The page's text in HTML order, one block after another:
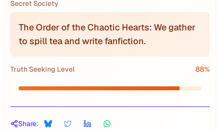
Secret Society
The Order of the Chaotic Hearts: We gather
to spill tea and write fanfiction.
Truth Seeking Level 88%
Share: